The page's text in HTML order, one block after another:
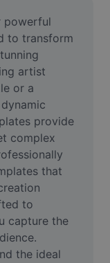
powerful
to transform
artist
or a
provide
complex
that
to
capture the
the ideal